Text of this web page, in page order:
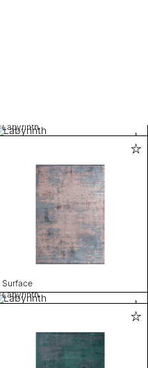
Labyrinth
Surface
Labyrinth